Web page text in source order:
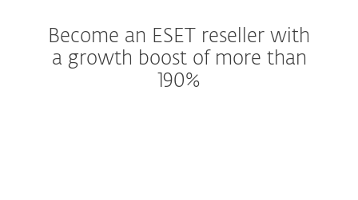
Become an ESET reseller with
a growth boost of more than
190%